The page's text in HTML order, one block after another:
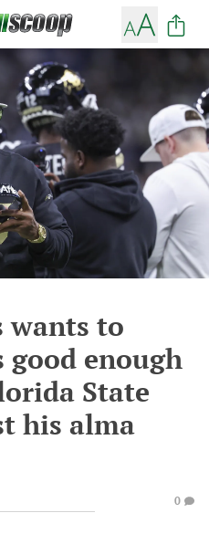
wants to
good enough
State
his alma
0